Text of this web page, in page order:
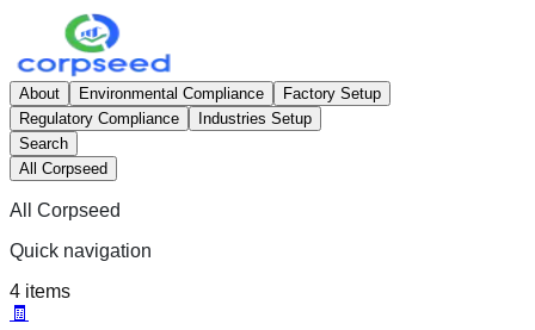
About Environmental Compliance
Factory Setup
Regulatory Compliance
Industries Setup
Search
All Corpseed
All Corpseed
Quick navigation
4 items
🧾